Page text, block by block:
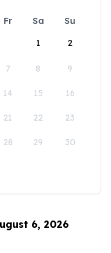
Fr Sa
Su
1
2
7 8 9
14 15 16
21 22 23
28 29 30
6, 2026